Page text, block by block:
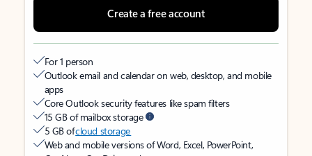
Create a free account
For 1 person
Outlook email and calendar on web, desktop, and mobile
apps
Core Outlook security features like spam filters
15 GB of mailbox storage
5 GB ofcloud storage
Web and mobile versions of Word, Excel, PowerPoint,